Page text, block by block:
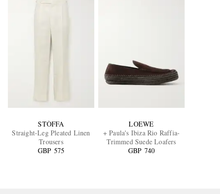
STÒFFA
Straight-Leg Pleated Linen
Trousers
GBP 575
LOEWE
+ Paula's Ibiza Rio Raffia-
Trimmed Suede Loafers
GBP 740